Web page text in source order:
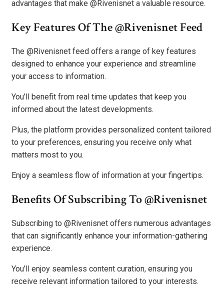
advantages that make @Rivenisnet a valuable resource.
Key Features Of The @Rivenisnet Feed
The @Rivenisnet feed offers a range of key features
designed to enhance your experience and streamline
your access to information.
You’ll benefit from real time updates that keep you
informed about the latest developments.
Plus, the platform provides personalized content tailored
to your preferences, ensuring you receive only what
matters most to you.
Enjoy a seamless flow of information at your fingertips.
Benefits Of Subscribing To @Rivenisnet
Subscribing to @Rivenisnet offers numerous advantages
that can significantly enhance your information-gathering
experience.
You’ll enjoy seamless content curation, ensuring you
receive relevant information tailored to your interests.